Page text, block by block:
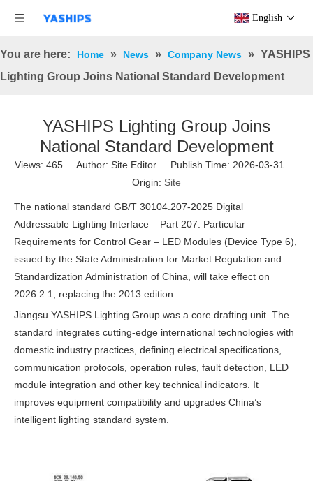
English
You are here: Home » News » Company News » YASHIPS
Lighting Group Joins National Standard Development
YASHIPS Lighting Group Joins
National Standard Development
Views: 465 Author: Site Editor Publish Time: 2026-03-31
Origin: Site
The national standard GB/T 30104.207-2025 Digital
Addressable Lighting Interface – Part 207: Particular
Requirements for Control Gear – LED Modules (Device Type 6),
issued by the State Administration for Market Regulation and
Standardization Administration of China, will take effect on
2026.2.1, replacing the 2013 edition.
Jiangsu YASHIPS Lighting Group was a core drafting unit. The
standard integrates cutting-edge international technologies with
domestic industry practices, defining electrical specifications,
communication protocols, operation rules, fault detection, LED
module integration and other key technical indicators. It
improves equipment compatibility and upgrades China’s
intelligent lighting standard system.